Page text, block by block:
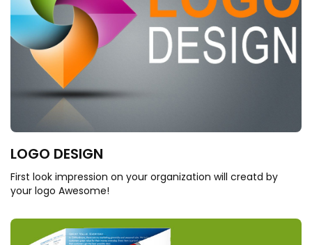
LOGO DESIGN
First look impression on your organization will creatd by
your logo Awesome!